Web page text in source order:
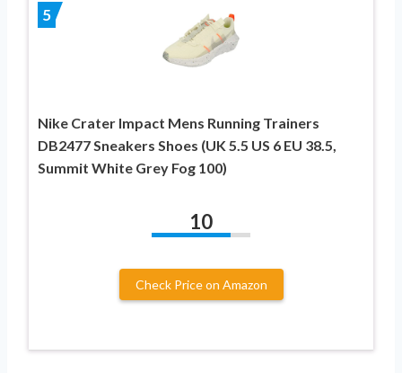
5
Nike Crater Impact Mens Running Trainers
DB2477 Sneakers Shoes (UK 5.5 US 6 EU 38.5,
Summit White Grey Fog 100)
10
Check Price on Amazon